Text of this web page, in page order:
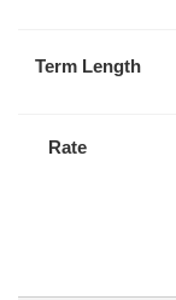
Term Length
Rate